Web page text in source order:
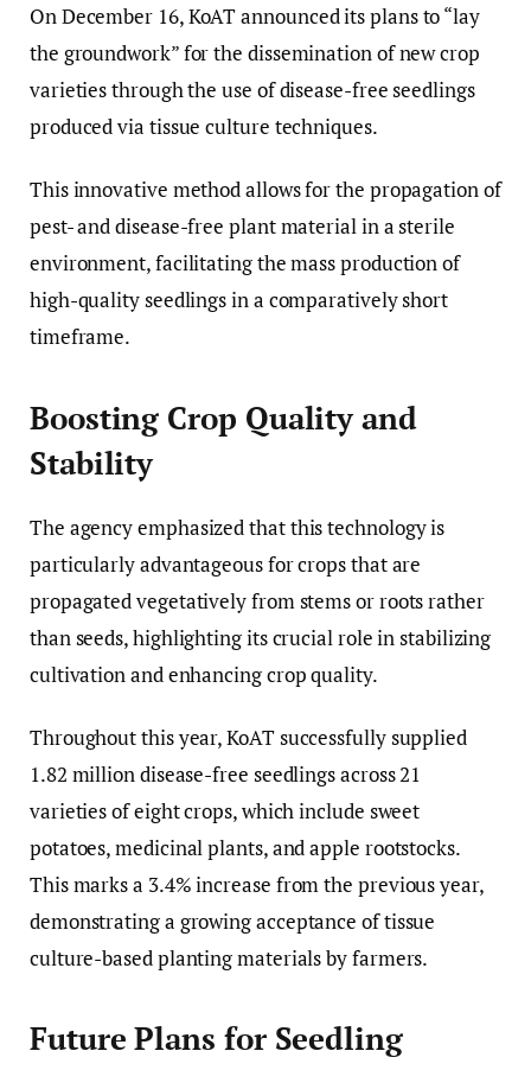
On December 16, KoAT announced its plans to “lay
the groundwork” for the dissemination of new crop
varieties through the use of disease-free seedlings
produced via tissue culture techniques.
This innovative method allows for the propagation of
pest- and disease-free plant material in a sterile
environment, facilitating the mass production of
high-quality seedlings in a comparatively short
timeframe.
Boosting Crop Quality and
Stability
The agency emphasized that this technology is
particularly advantageous for crops that are
propagated vegetatively from stems or roots rather
than seeds, highlighting its crucial role in stabilizing
cultivation and enhancing crop quality.
Throughout this year, KoAT successfully supplied
1.82 million disease-free seedlings across 21
varieties of eight crops, which include sweet
potatoes, medicinal plants, and apple rootstocks.
This marks a 3.4% increase from the previous year,
demonstrating a growing acceptance of tissue
culture-based planting materials by farmers.
Future Plans for Seedling